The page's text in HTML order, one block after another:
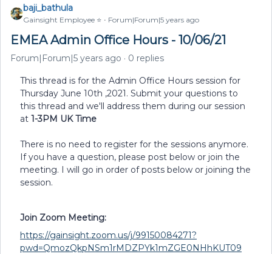
baji_bathula
Gainsight Employee ⭐️ Forum|Forum|5 years ago
EMEA Admin Office Hours - 10/06/21
Forum|Forum|5 years ago 0 replies
This thread is for the Admin Office Hours session for
Thursday June 10th ,2021. Submit your questions to
this thread and we'll address them during our session
at 1-3PM UK Time
There is no need to register for the sessions anymore.
If you have a question, please post below or join the
meeting. I will go in order of posts below or joining the
session.
Join Zoom Meeting:
https://gainsight.zoom.us/j/99150084271?
pwd=QmozQkpNSm1rMDZPYk1mZGE0NHhKUT09